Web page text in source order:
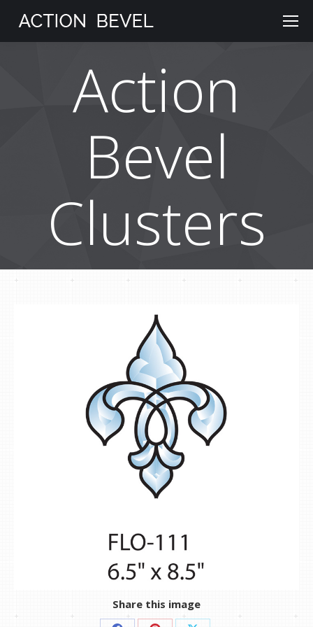
Action
Bevel
Clusters
Share this image